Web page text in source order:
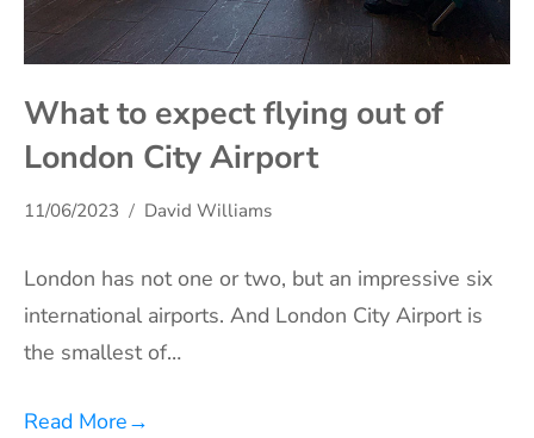
What to expect flying out of
London City Airport
11/06/2023 David Williams
London has not one or two, but an impressive six
international airports. And London City Airport is
the smallest of…
Read More→